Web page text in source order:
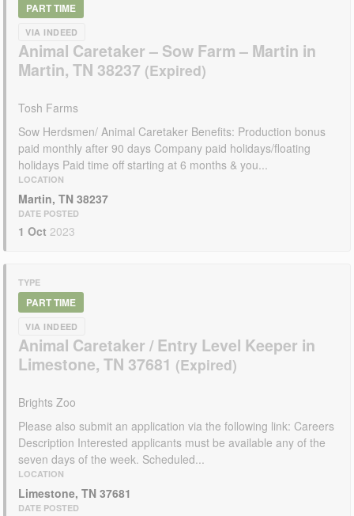
PART TIME
VIA INDEED
Animal Caretaker – Sow Farm – Martin in
Martin, TN 38237
Tosh Farms
Sow Herdsmen/ Animal Caretaker Benefits: Production bonus
paid monthly after 90 days Company paid holidays/floating
holidays Paid time off starting at 6 months & you...
LOCATION
Martin, TN 38237
DATE POSTED
1 Oct 2023
TYPE
PART TIME
VIA INDEED
Animal Caretaker / Entry Level Keeper in
Limestone, TN 37681
Brights Zoo
Please also submit an application via the following link: Careers
Description Interested applicants must be available any of the
seven days of the week. Scheduled...
LOCATION
Limestone, TN 37681
DATE POSTED